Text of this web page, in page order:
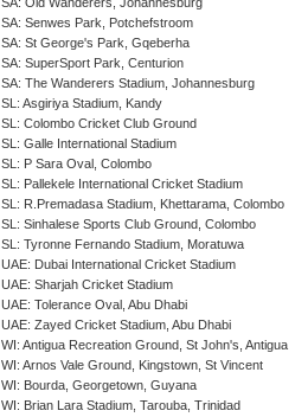
SA: Old Wanderers, Johannesburg
SA: Senwes Park, Potchefstroom
SA: St George's Park, Gqeberha
SA: SuperSport Park, Centurion
SA: The Wanderers Stadium, Johannesburg
SL: Asgiriya Stadium, Kandy
SL: Colombo Cricket Club Ground
SL: Galle International Stadium
SL: P Sara Oval, Colombo
SL: Pallekele International Cricket Stadium
SL: R.Premadasa Stadium, Khettarama, Colombo
SL: Sinhalese Sports Club Ground, Colombo
SL: Tyronne Fernando Stadium, Moratuwa
UAE: Dubai International Cricket Stadium
UAE: Sharjah Cricket Stadium
UAE: Tolerance Oval, Abu Dhabi
UAE: Zayed Cricket Stadium, Abu Dhabi
WI: Antigua Recreation Ground, St John's, Antigua
WI: Arnos Vale Ground, Kingstown, St Vincent
WI: Bourda, Georgetown, Guyana
WI: Brian Lara Stadium, Tarouba, Trinidad